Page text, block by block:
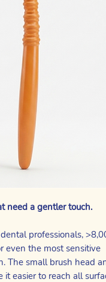
need a gentler touch.
professionals,
even the most sensitive
The small brush head
easier to reach all